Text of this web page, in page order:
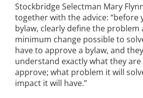
Stockbridge Selectman Mary
together with the advice: “before
bylaw, clearly define the problem
minimum change possible to
have to approve a bylaw, and
understand exactly what they
approve; what problem it will
impact it will have.”